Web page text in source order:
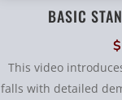
BASIC
$
This video
falls with detailed